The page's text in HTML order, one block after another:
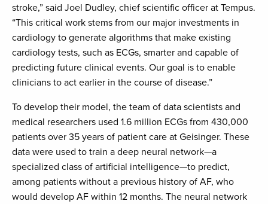
stroke,” said Joel Dudley, chief scientific officer at Tempus.
“This critical work stems from our major investments in
cardiology to generate algorithms that make existing
cardiology tests, such as ECGs, smarter and capable of
predicting future clinical events. Our goal is to enable
clinicians to act earlier in the course of disease.”
To develop their model, the team of data scientists and
medical researchers used 1.6 million ECGs from 430,000
patients over 35 years of patient care at Geisinger. These
data were used to train a deep neural network—a
specialized class of artificial intelligence—to predict,
among patients without a previous history of AF, who
would develop AF within 12 months. The neural network